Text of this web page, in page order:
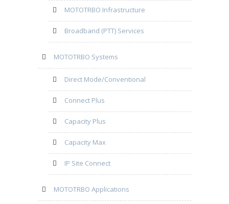
MOTOTRBO Infrastructure
Broadband (PTT) Services
MOTOTRBO Systems
Direct Mode/Conventional
Connect Plus
Capacity Plus
Capacity Max
IP Site Connect
MOTOTRBO Applications